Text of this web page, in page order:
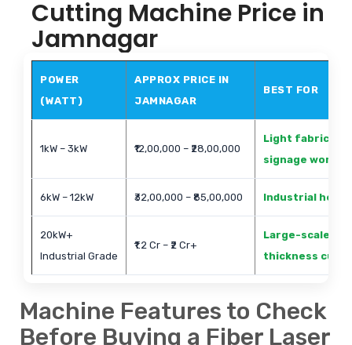
Cutting Machine Price in
Jamnagar
POWER
(WATT)
APPROX PRICE IN
JAMNAGAR
BEST FOR
1kW – 3kW ₹12,00,000 – ₹28,00,000
Light
signage work
6kW – 12kW ₹32,00,000 – ₹85,00,000 Industrial
20kW+
Industrial Grade
₹1.2 Cr – ₹2 Cr+
Large-scale
thickness
Machine Features to Check
Before Buying a Fiber Laser